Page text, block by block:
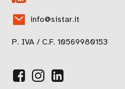
info@sistar.it
P. IVA / C.F. 10569980153